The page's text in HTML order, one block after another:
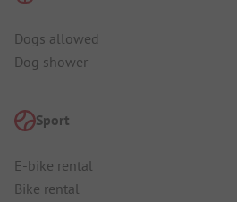
Dogs allowed
Dog shower
Sport
E-bike rental
Bike rental